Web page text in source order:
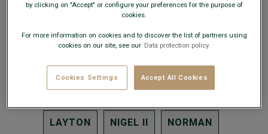
KARSON KOLTON KYRK
LAYTON NIGEL II NORMAN
by clicking on "Accept" or configure your preferences for the purpose of
cookies.
For more information on cookies and to discover the list of partners using
cookies on our site, see our Data protection policy.
Cookies Settings Accept All Cookies